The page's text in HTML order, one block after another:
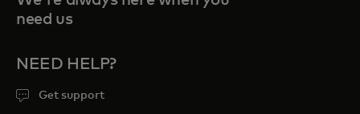
need us
NEED HELP?
Get support